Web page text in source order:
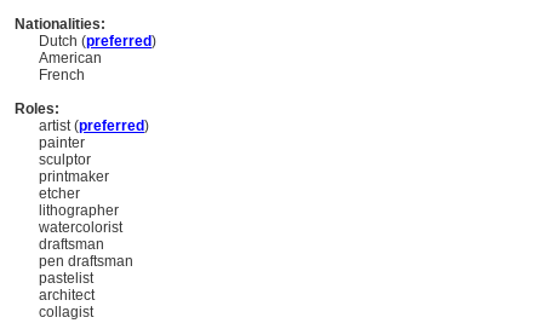
Nationalities:
Dutch (preferred)
American
French
Roles:
artist (preferred)
painter
sculptor
printmaker
etcher
lithographer
watercolorist
draftsman
pen draftsman
pastelist
architect
collagist